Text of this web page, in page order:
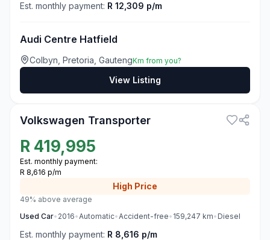
Est. monthly payment: R 12,309 p/m
Audi Centre Hatfield
Colbyn, Pretoria, GautengKm from you?
View Listing
Volkswagen Transporter
R 419,995
Est. monthly payment:
R 8,616 p/m
High Price
49% above average
Used Car• 2016•Automatic•Accident-free• 159,247 km• Diesel
Est. monthly payment: R 8,616 p/m